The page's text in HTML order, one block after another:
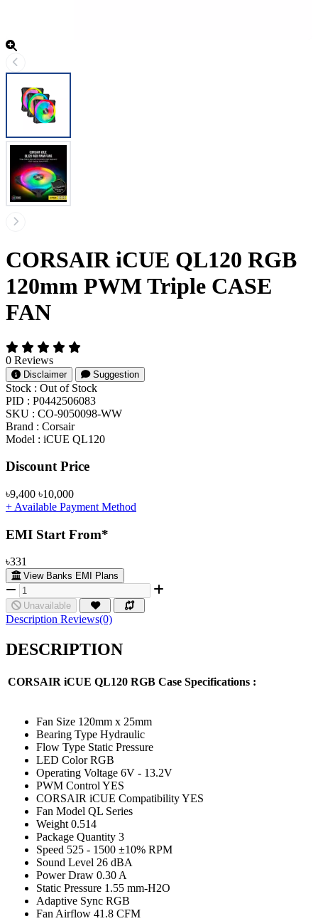
CORSAIR iCUE QL120 RGB
120mm PWM Triple CASE
FAN
0 Reviews
Disclaimer Suggestion
Stock : Out of Stock
PID : P0442506083
SKU : CO-9050098-WW
Brand : Corsair
Model : iCUE QL120
Discount Price
৳9,400 ৳10,000
+ Available Payment Method
EMI Start From*
৳331
View Banks EMI Plans
Unavailable
Description Reviews(0)
DESCRIPTION
CORSAIR iCUE QL120 RGB Case Specifications :
Fan Size 120mm x 25mm
Bearing Type Hydraulic
Flow Type Static Pressure
LED Color RGB
Operating Voltage 6V - 13.2V
PWM Control YES
CORSAIR iCUE Compatibility YES
Fan Model QL Series
Weight 0.514
Package Quantity 3
Speed 525 - 1500 ±10% RPM
Sound Level 26 dBA
Power Draw 0.30 A
Static Pressure 1.55 mm-H2O
Adaptive Sync RGB
Fan Airflow 41.8 CFM